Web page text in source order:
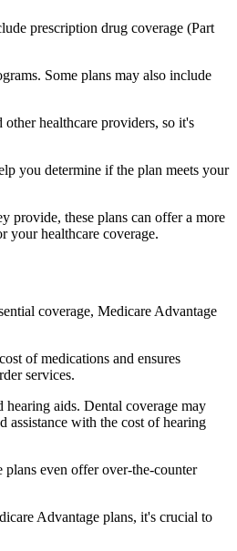
prescription drug coverage (Part
Some plans may also include
healthcare providers, so it's
you determine if the plan meets your
provide, these plans can offer a more
your healthcare coverage.
coverage, Medicare Advantage
of medications and ensures
services.
hearing aids. Dental coverage may
assistance with the cost of hearing
plans even offer over-the-counter
Advantage plans, it's crucial to